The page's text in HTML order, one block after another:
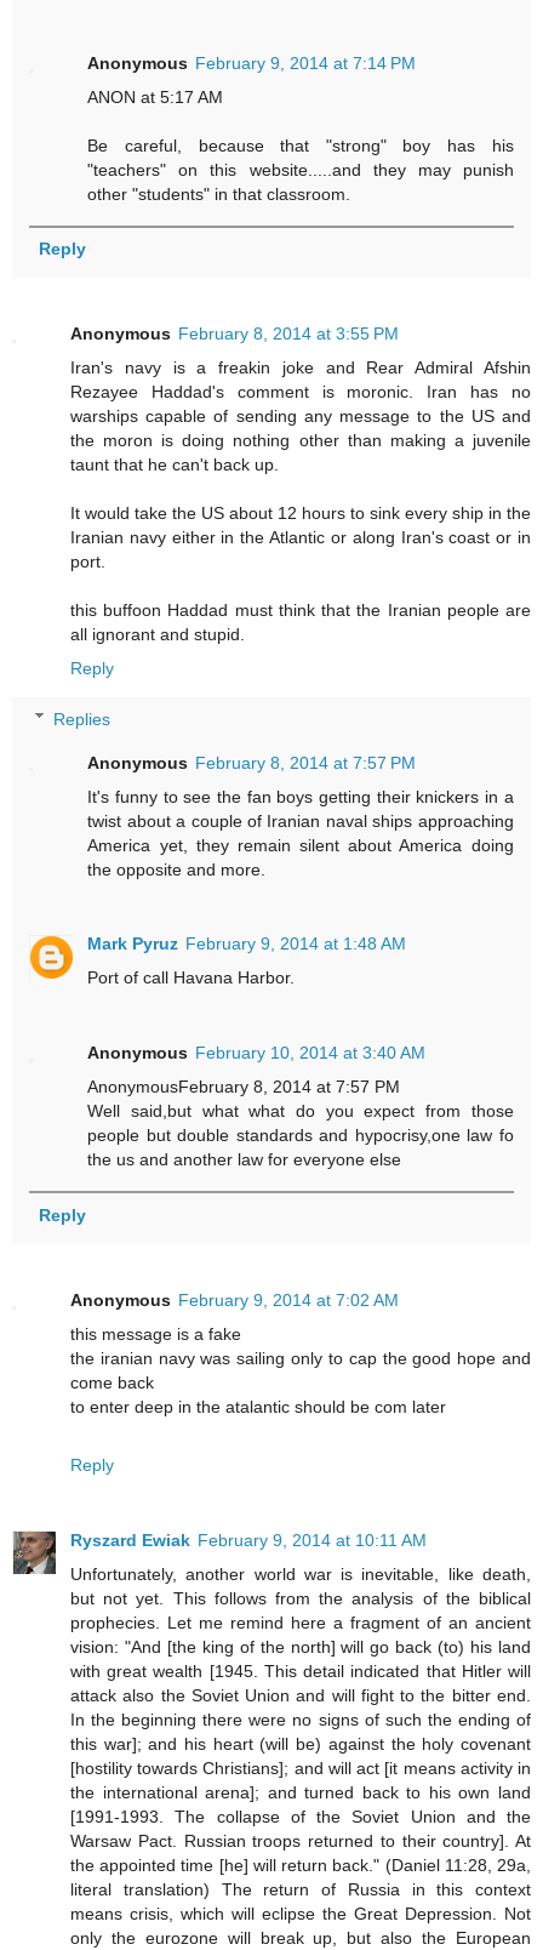
Anonymous February 9, 2014 at 7:14 PM
ANON at 5:17 AM
Be careful, because that "strong" boy has his
"teachers" on this website.....and they may punish
other "students" in that classroom.
Reply
Anonymous February 8, 2014 at 3:55 PM
Iran's navy is a freakin joke and Rear Admiral Afshin
Rezayee Haddad's comment is moronic. Iran has no
warships capable of sending any message to the US and
the moron is doing nothing other than making a juvenile
taunt that he can't back up.
It would take the US about 12 hours to sink every ship in the
Iranian navy either in the Atlantic or along Iran's coast or in
port.
this buffoon Haddad must think that the Iranian people are
all ignorant and stupid.
Reply
Replies
Anonymous February 8, 2014 at 7:57 PM
It's funny to see the fan boys getting their knickers in a
twist about a couple of Iranian naval ships approaching
America yet, they remain silent about America doing
the opposite and more.
Mark Pyruz February 9, 2014 at 1:48 AM
Port of call Havana Harbor.
Anonymous February 10, 2014 at 3:40 AM
AnonymousFebruary 8, 2014 at 7:57 PM
Well said,but what what do you expect from those
people but double standards and hypocrisy,one law fo
the us and another law for everyone else
Reply
Anonymous February 9, 2014 at 7:02 AM
this message is a fake
the iranian navy was sailing only to cap the good hope and
come back
to enter deep in the atalantic should be com later
Reply
Ryszard Ewiak February 9, 2014 at 10:11 AM
Unfortunately, another world war is inevitable, like death,
but not yet. This follows from the analysis of the biblical
prophecies. Let me remind here a fragment of an ancient
vision: "And [the king of the north] will go back (to) his land
with great wealth [1945. This detail indicated that Hitler will
attack also the Soviet Union and will fight to the bitter end.
In the beginning there were no signs of such the ending of
this war]; and his heart (will be) against the holy covenant
[hostility towards Christians]; and will act [it means activity in
the international arena]; and turned back to his own land
[1991-1993. The collapse of the Soviet Union and the
Warsaw Pact. Russian troops returned to their country]. At
the appointed time [he] will return back." (Daniel 11:28, 29a,
literal translation) The return of Russia in this context
means crisis, which will eclipse the Great Depression. Not
only the eurozone will break up, but also the European